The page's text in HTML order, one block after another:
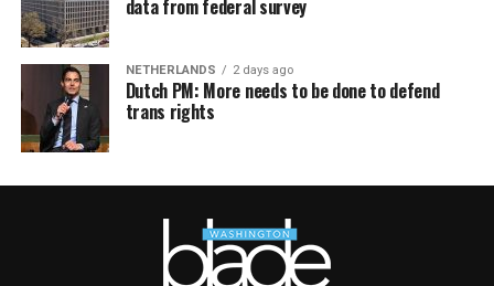
data from federal survey
NETHERLANDS 2 days ago
Dutch PM: More needs to be done to defend
trans rights